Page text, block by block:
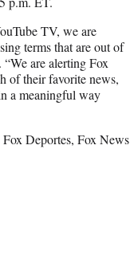
TV, we are
terms that are out of
are alerting Fox
of their favorite news,
a meaningful way
Deportes, Fox News